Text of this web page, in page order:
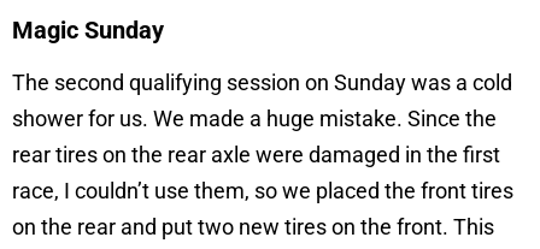
Magic Sunday
The second qualifying session on Sunday was a cold
shower for us. We made a huge mistake. Since the
rear tires on the rear axle were damaged in the first
race, I couldn’t use them, so we placed the front tires
on the rear and put two new tires on the front. This